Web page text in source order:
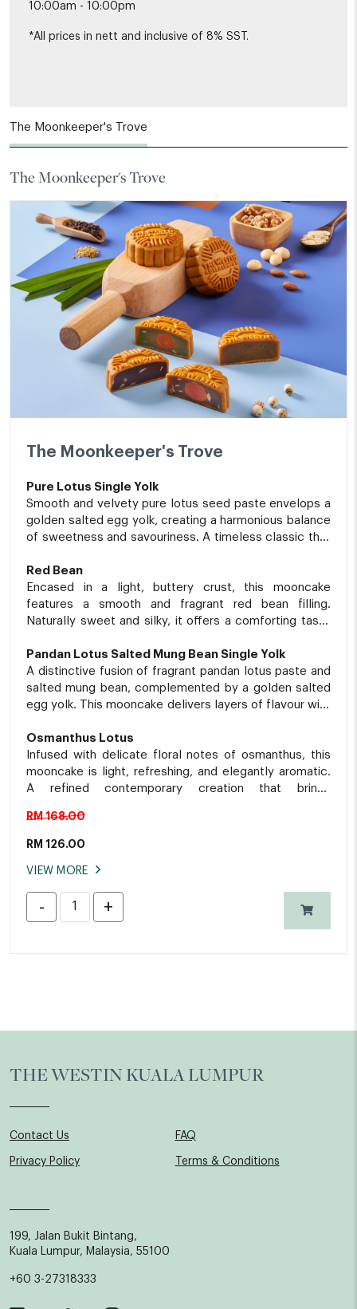
10:00am - 10:00pm
*All prices in nett and inclusive of 8% SST.
The Moonkeeper's Trove
The Moonkeeper's Trove
The Moonkeeper's Trove
Pure Lotus Single Yolk
Smooth and velvety pure lotus seed paste envelops a
golden salted egg yolk, creating a harmonious balance
of sweetness and savouriness. A timeless classic that
traditions.
Red Bean
Encased in a light, buttery crust, this mooncake
features a smooth and fragrant red bean filling.
Naturally sweet and silky, it offers a comforting taste
Pandan Lotus Salted Mung Bean Single Yolk
A distinctive fusion of fragrant pandan lotus paste and
salted mung bean, complemented by a golden salted
egg yolk. This mooncake delivers layers of flavour with
notes.
Osmanthus Lotus
Infused with delicate floral notes of osmanthus, this
mooncake is light, refreshing, and elegantly aromatic.
A refined contemporary creation that brings
RM 168.00
RM 126.00
VIEW MORE
THE WESTIN KUALA LUMPUR
Contact Us FAQ
Privacy Policy Terms & Conditions
199, Jalan Bukit Bintang,
Kuala Lumpur, Malaysia, 55100
+60 3-27318333